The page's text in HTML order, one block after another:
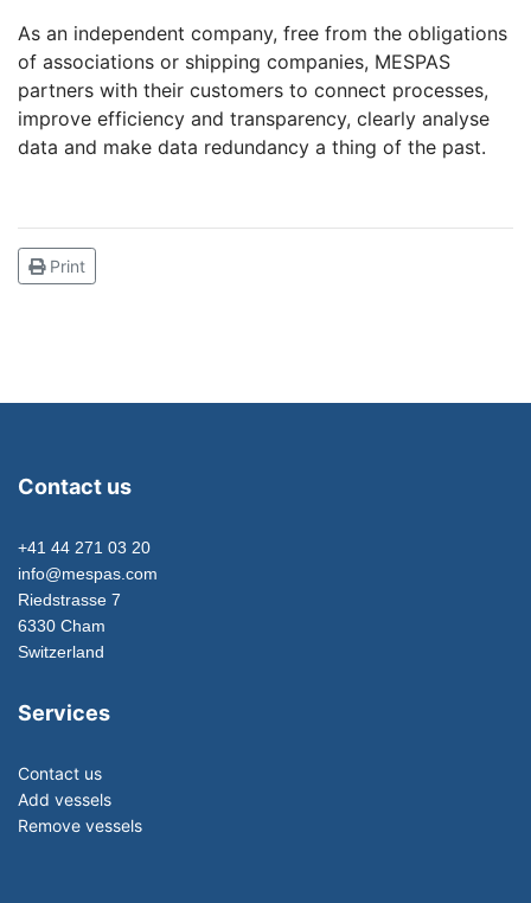
As an independent company, free from the obligations
of associations or shipping companies, MESPAS
partners with their customers to connect processes,
improve efficiency and transparency, clearly analyse
data and make data redundancy a thing of the past.
Print
Contact us
+41 44 271 03 20
info@mespas.com
Riedstrasse 7
6330 Cham
Switzerland
Services
Contact us
Add vessels
Remove vessels